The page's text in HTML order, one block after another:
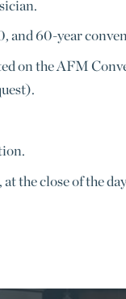
and 60-year
on the AFM
the close of the